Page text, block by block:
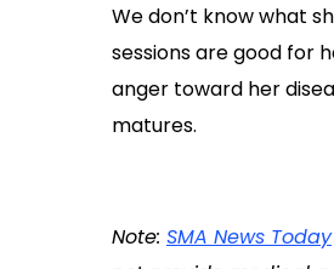
We don’t know what
sessions are good for
anger toward her
matures.
Note: SMA News Today